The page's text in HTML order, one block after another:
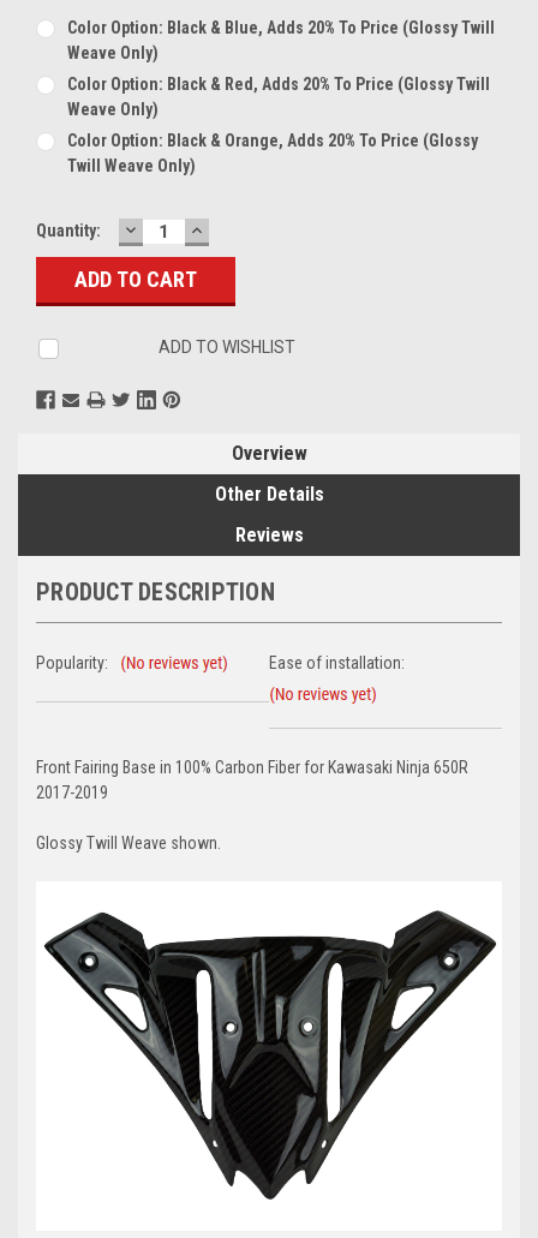
Color Option: Black & Blue, Adds 20% To Price (glossy Twill
Weave Only)
Color Option: Black & Red, Adds 20% To Price (glossy Twill
Weave Only)
Color Option: Black & Orange, Adds 20% To Price (glossy
Twill Weave Only)
Current
Stock:
Quantity: DECREASE
QUANTITY:
INCREASE
QUANTITY:
ADD TO WISHLIST
Overview
Other Details
Reviews
PRODUCT DESCRIPTION
Popularity: Ease of installation:
Front Fairing Base in 100% Carbon Fiber for Kawasaki Ninja 650R
2017-2019
GlossyTwill Weave shown.